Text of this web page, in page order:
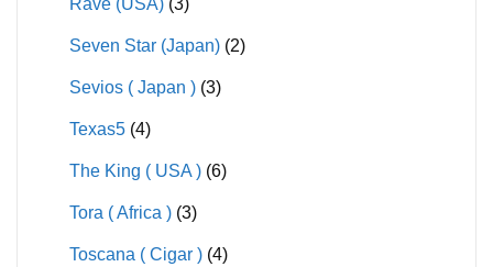
Rave (USA) (3)
Seven Star (Japan) (2)
Sevios ( Japan ) (3)
Texas5 (4)
The King ( USA ) (6)
Tora ( Africa ) (3)
Toscana ( Cigar ) (4)